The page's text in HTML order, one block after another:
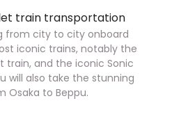
train transportation
from city to city onboard
iconic trains, notably the
train, and the iconic Sonic
will also take the stunning
Osaka to Beppu.